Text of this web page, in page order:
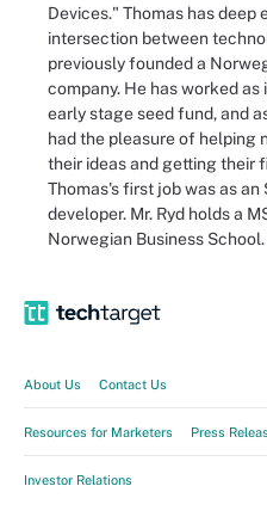
Devices." Thomas has deep
intersection between
previously founded a
company. He has worked
early stage seed fund, and
had the pleasure of helping
their ideas and getting their
Thomas's first job was as
developer. Mr. Ryd holds a
Norwegian Business School.
About Us Contact Us
Resources for Marketers Press
Investor Relations